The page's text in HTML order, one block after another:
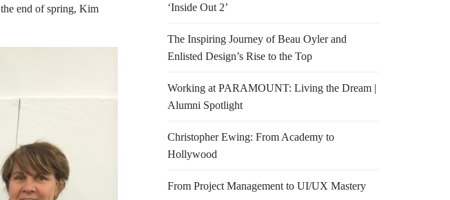
end of spring, Kim
‘Inside Out 2’
The Inspiring Journey of Beau Oyler and
Enlisted Design’s Rise to the Top
Working at PARAMOUNT: Living the Dream |
Alumni Spotlight
Christopher Ewing: From Academy to
Hollywood
From Project Management to UI/UX Mastery